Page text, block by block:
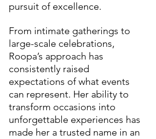
pursuit of excellence.
From intimate gatherings to
large-scale celebrations,
Roopa’s approach has
consistently raised
expectations of what events
can represent. Her ability to
transform occasions into
unforgettable experiences has
made her a trusted name in an